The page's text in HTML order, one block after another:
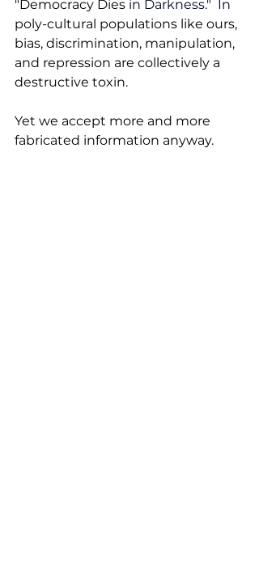
"Democracy Dies in Darkness."  In
poly-cultural populations like ours,
bias, discrimination, manipulation,
and repression are collectively a
destructive toxin.
Yet we accept more and more
fabricated information anyway.